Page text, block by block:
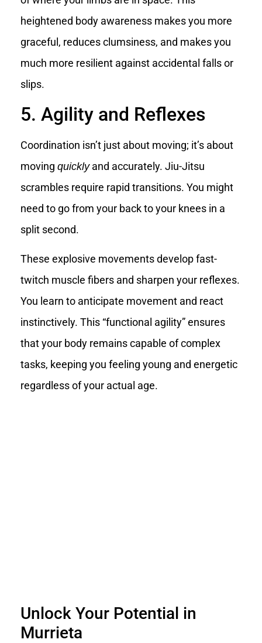
heightened body awareness makes you more
graceful, reduces clumsiness, and makes you
much more resilient against accidental falls or
slips.
5. Agility and Reflexes
Coordination isn’t just about moving; it’s about
moving quicklyand accurately. Jiu-Jitsu
scrambles require rapid transitions. You might
need to go from your back to your knees in a
split second.
These explosive movements develop fast-
twitch muscle fibers and sharpen your reflexes.
You learn to anticipate movement and react
instinctively. This “functional agility” ensures
that your body remains capable of complex
tasks, keeping you feeling young and energetic
regardless of your actual age.
Unlock Your Potential in
Murrieta